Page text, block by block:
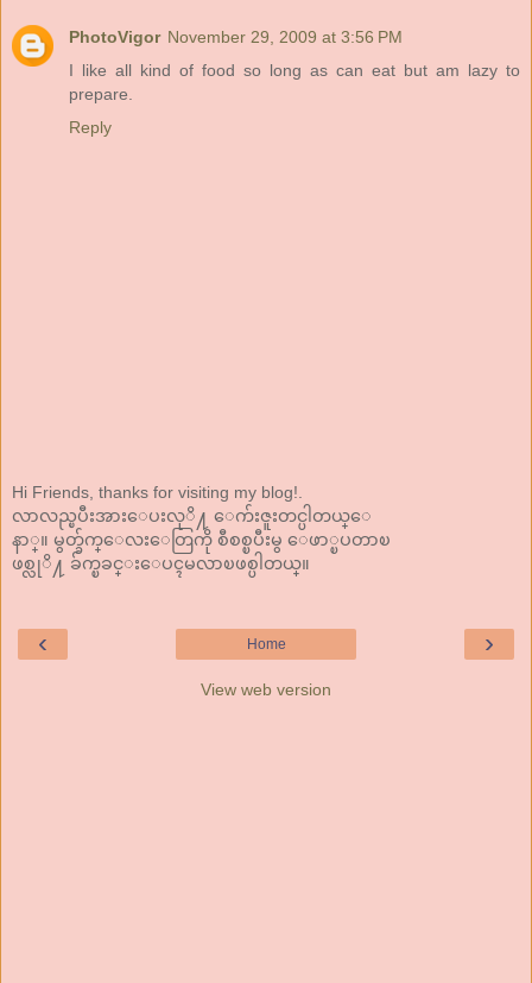
PhotoVigor November 29, 2009 at 3:56 PM
I like all kind of food so long as can eat but am lazy to
prepare.
Reply
Hi Friends, thanks for visiting my blog!.
လာလည္ၿပီးအားေပးလုိ႔ ေက်းဇူးတင္ပါတယ္ေ
နာ္။ မွတ္ခ်က္ေလးေတြကို စီစစ္ၿပီးမွ ေဖာ္ၿပတာၿ
ဖစ္လုိ႔ ခ်က္ၿခင္းေပၚမလာၿဖစ္ပါတယ္။
‹ ›
Home
View web version